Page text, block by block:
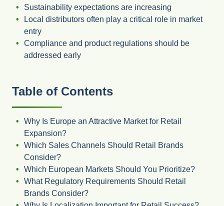
Sustainability expectations are increasing
Local distributors often play a critical role in market
entry
Compliance and product regulations should be
addressed early
Table of Contents
Why Is Europe an Attractive Market for Retail
Expansion?
Which Sales Channels Should Retail Brands
Consider?
Which European Markets Should You Prioritize?
What Regulatory Requirements Should Retail
Brands Consider?